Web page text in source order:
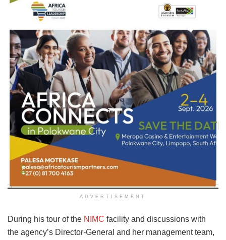
ADVERTISEMENT
During his tour of the NIMC facility and discussions with
the agency’s Director-General and her management team,